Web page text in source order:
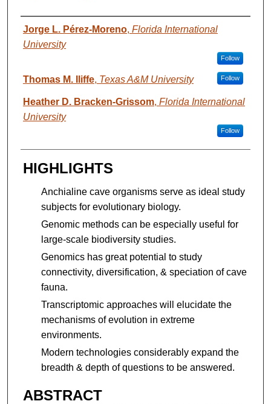
AUTHORS
Jorge L. Pérez-Moreno, Florida International
University
Follow
Thomas M. Iliffe, Texas A&M University Follow
Heather D. Bracken-Grissom, Florida International
University
Follow
HIGHLIGHTS
Anchialine cave organisms serve as ideal study
subjects for evolutionary biology.
Genomic methods can be especially useful for
large-scale biodiversity studies.
Genomics has great potential to study
connectivity, diversification, & speciation of cave
fauna.
Transcriptomic approaches will elucidate the
mechanisms of evolution in extreme
environments.
Modern technologies considerably expand the
breadth & depth of questions to be answered.
ABSTRACT